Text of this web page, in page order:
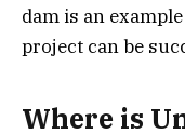
dam is an
project can be
Where is